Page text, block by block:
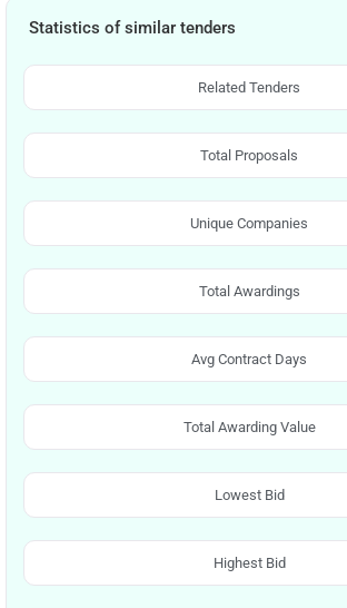
Statistics of similar tenders
Related Tenders
Total Proposals
Unique Companies
Total Awardings
Avg Contract Days
Total Awarding Value
Lowest Bid
Highest Bid